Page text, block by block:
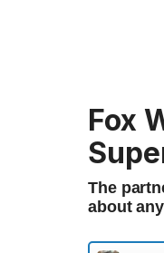
Fox
The
about